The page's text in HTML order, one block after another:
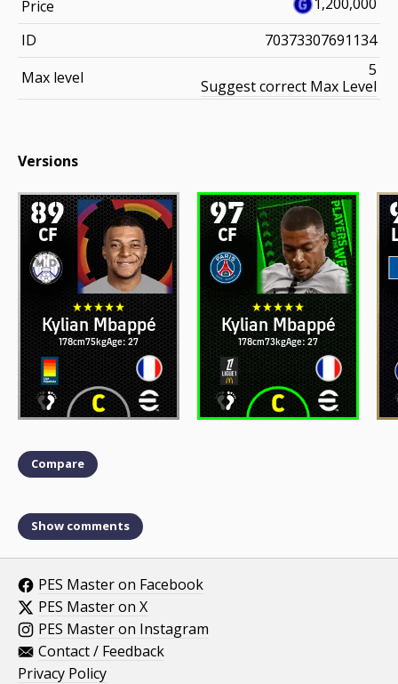
Price
ID
70373307691134
Max level
5
Suggest correct Max Level
Versions
89
CF
Kylian Mbappé
178cm75kgAge: 27
97
CF
Kylian Mbappé
178cm73kgAge: 27
Compare
Show comments
PES Master on Facebook
PES Master on X
PES Master on Instagram
Contact / Feedback
Privacy Policy